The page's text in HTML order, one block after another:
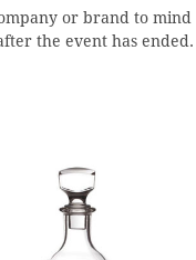
or brand to mind
the event has ended.